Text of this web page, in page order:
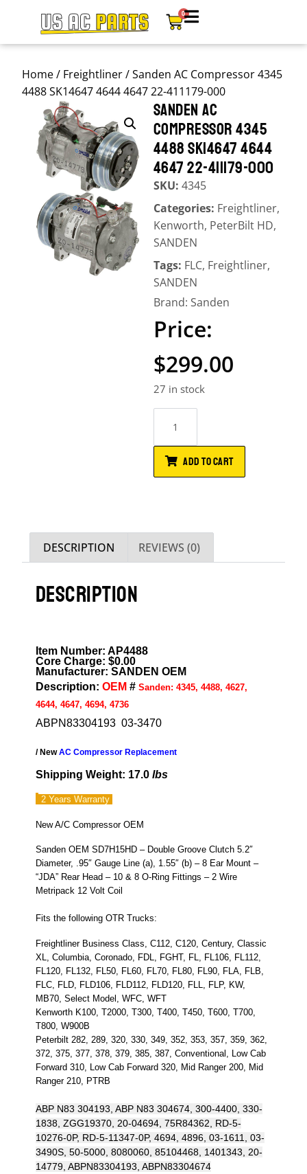
0
Home/ Freightliner/ Sanden AC Compressor 4345
4488 SK14647 4644 4647 22-411179-000
SANDEN AC
COMPRESSOR 4345
4488 SK14647 4644
4647 22-411179-000
SKU: 4345
Categories: Freightliner,
Kenworth, PeterBilt HD,
SANDEN
Tags: FLC, Freightliner,
SANDEN
Brand: Sanden
$299.00
27 in stock
ADD TO CART
DESCRIPTION REVIEWS (0)
DESCRIPTION
Item Number: AP4488
Core Charge: $0.00
Manufacturer: SANDEN OEM
Description: OEM # Sanden: 4345, 4488, 4627,
4644, 4647, 4694, 4736
ABPN83304193 03-3470
/ NewAC Compressor Replacement
Shipping Weight: 17.0 lbs
2 Years Warranty
New A/C Compressor OEM
Sanden OEM SD7H15HD – Double Groove Clutch 5.2″
Diameter, .95″ Gauge Line (a), 1.55″ (b) – 8 Ear Mount –
“JDA” Rear Head – 10 & 8 O-Ring Fittings – 2 Wire
Metripack 12 Volt Coil
Fits the following OTR Trucks:
Freightliner Business Class, C112, C120, Century, Classic
XL, Columbia, Coronado, FDL, FGHT, FL, FL106, FL112,
FL120, FL132, FL50, FL60, FL70, FL80, FL90, FLA, FLB,
FLC, FLD, FLD106, FLD112, FLD120, FLL, FLP, KW,
MB70, Select Model, WFC, WFT
Kenworth K100, T2000, T300, T400, T450, T600, T700,
T800, W900B
Peterbilt 282, 289, 320, 330, 349, 352, 353, 357, 359, 362,
372, 375, 377, 378, 379, 385, 387, Conventional, Low Cab
Forward 310, Low Cab Forward 320, Mid Ranger 200, Mid
Ranger 210, PTRB
ABP N83 304193, ABP N83 304674, 300-4400, 330-
1838, ZGG19370, 20-04694, 75R84362, RD-5-
10276-0P, RD-5-11347-0P, 4694, 4896, 03-1611, 03-
3490S, 50-5000, 8080060, 85104468, 1401343, 20-
14779, ABPN83304193, ABPN83304674